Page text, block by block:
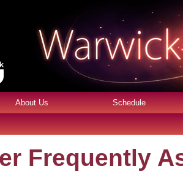
About Us Schedule
Frequently